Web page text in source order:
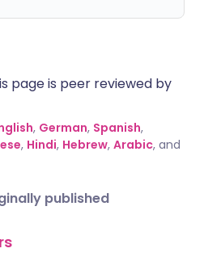
page is peer reviewed by
, German, Spanish,
, Hindi, Hebrew, Arabic, and
published